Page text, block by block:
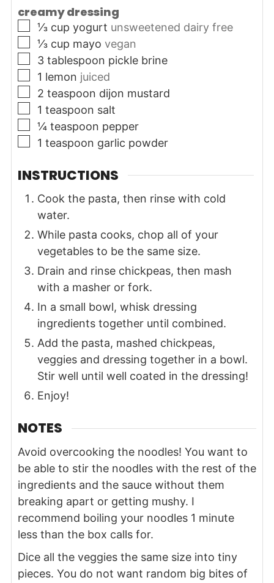
creamy dressing
▢
⅓ cup yogurt unsweetened dairy free
▢
⅓ cup mayo vegan
▢
3 tablespoon pickle brine
▢
1 lemon juiced
▢
2 teaspoon dijon mustard
▢
1 teaspoon salt
▢
¼ teaspoon pepper
▢
1 teaspoon garlic powder
INSTRUCTIONS
Cook the pasta, then rinse with cold
water.
While pasta cooks, chop all of your
vegetables to be the same size.
Drain and rinse chickpeas, then mash
with a masher or fork.
In a small bowl, whisk dressing
ingredients together until combined.
Add the pasta, mashed chickpeas,
veggies and dressing together in a bowl.
Stir well until well coated in the dressing!
Enjoy!
NOTES
Avoid overcooking the noodles! You want to
be able to stir the noodles with the rest of the
ingredients and the sauce without them
breaking apart or getting mushy. I
recommend boiling your noodles 1 minute
less than the box calls for.
Dice all the veggies the same size into tiny
pieces. You do not want random big bites of